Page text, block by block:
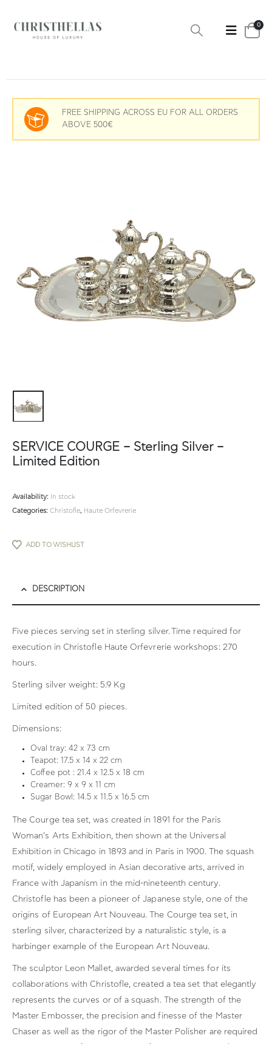
0
FREE SHIPPING ACROSS EU FOR ALL ORDERS
ABOVE 500€
SERVICE COURGE – Sterling Silver –
Limited Edition
Availability: In stock
Categories: Christofle, Haute Orfevrerie
ADD TO WISHLIST
DESCRIPTION
Five pieces serving set in sterling silver. Time required for
execution in Christofle Haute Orfevrerie workshops: 270
hours.
Sterling silver weight: 5.9 Kg
Limited edition of 50 pieces.
Dimensions:
Oval tray: 42 x 73 cm
Teapot: 17.5 x 14 x 22 cm
Coffee pot : 21.4 x 12.5 x 18 cm
Creamer: 9 x 9 x 11 cm
Sugar Bowl: 14.5 x 11.5 x 16.5 cm
The Courge tea set, was created in 1891 for the Paris
Woman’s Arts Exhibition, then shown at the Universal
Exhibition in Chicago in 1893 and in Paris in 1900. The squash
motif, widely employed in Asian decorative arts, arrived in
France with Japanism in the mid-nineteenth century.
Christofle has been a pioneer of Japanese style, one of the
origins of European Art Nouveau. The Courge tea set, in
sterling silver, characterized by a naturalistic style, is a
harbinger example of the European Art Nouveau.
The sculptor Leon Mallet, awarded several times for its
collaborations with Christofle, created a tea set that elegantly
represents the curves or of a squash. The strength of the
Master Embosser, the precision and finesse of the Master
Chaser as well as the rigor of the Master Polisher are required